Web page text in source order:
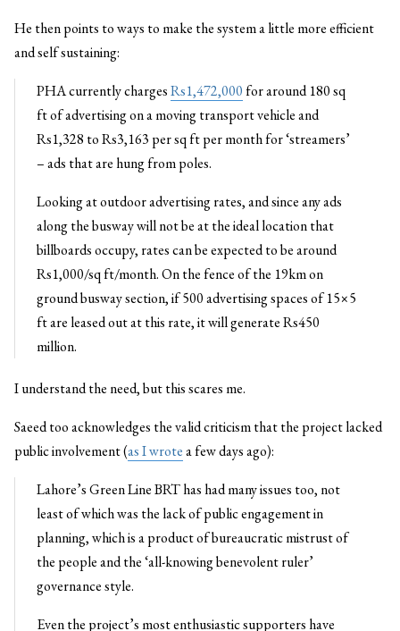
He then points to ways to make the system a little more efficient
and self sustaining:
PHA currently chargesRs1,472,000for around 180 sq
ft of advertising on a moving transport vehicle and
Rs1,328 to Rs3,163 per sq ft per month for ‘streamers’
– ads that are hung from poles.
Looking at outdoor advertising rates, and since any ads
along the busway will not be at the ideal location that
billboards occupy, rates can be expected to be around
Rs1,000/sq ft/month. On the fence of the 19km on
ground busway section, if 500 advertising spaces of 15×5
ft are leased out at this rate, it will generate Rs450
million.
I understand the need, but this scares me.
Saeed too acknowledges the valid criticism that the project lacked
public involvement (as I wrotea few days ago):
Lahore’s Green Line BRT has had many issues too, not
least of which was the lack of public engagement in
planning, which is a product of bureaucratic mistrust of
the people and the ‘all-knowing benevolent ruler’
governance style.
Even the project’s most enthusiastic supporters have